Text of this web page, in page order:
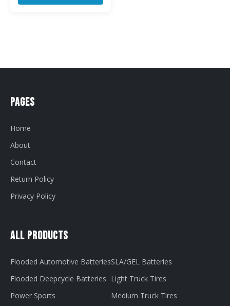
Pages
Home
About
Contact
Return Policy
Privacy Policy
All Products
Flooded Automotive Batteries
Flooded Deepcycle Batteries
Power Sports
SLA/GEL Batteries
Light Truck Tires
Medium Truck Tires